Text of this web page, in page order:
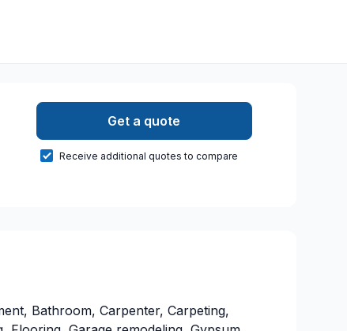
Get a quote
Receive additional quotes to compare
Bathroom, Carpenter, Carpeting,